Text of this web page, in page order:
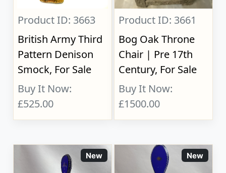
Product ID: 3663
British Army Third
Pattern Denison
Smock, For Sale
Buy It Now:
£525.00
Product ID: 3661
Bog Oak Throne
Chair | Pre 17th
Century, For Sale
Buy It Now:
£1500.00
New New